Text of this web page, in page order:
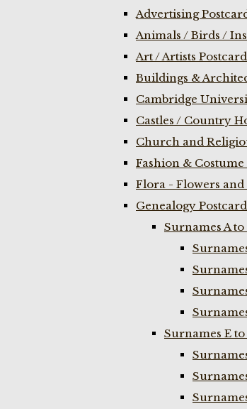
Advertising
Animals / Birds /
Art / Artists
Buildings &
Cambridge
Castles / Country
Church and
Fashion & Costume
Flora - Flowers and
Genealogy
Surnames A to
Surnames E